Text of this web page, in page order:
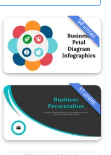
36 slides
31 slides